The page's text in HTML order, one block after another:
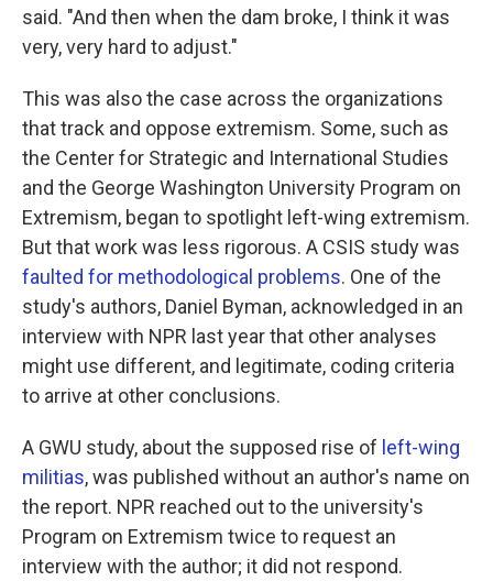
said. "And then when the dam broke, I think it was
very, very hard to adjust."
This was also the case across the organizations
that track and oppose extremism. Some, such as
the Center for Strategic and International Studies
and the George Washington University Program on
Extremism, began to spotlight left-wing extremism.
But that work was less rigorous. A CSIS study was
faulted for methodological problems. One of the
study's authors, Daniel Byman, acknowledged in an
interview with NPR last year that other analyses
might use different, and legitimate, coding criteria
to arrive at other conclusions.
A GWU study, about the supposed rise of left-wing
militias, was published without an author's name on
the report. NPR reached out to the university's
Program on Extremism twice to request an
interview with the author; it did not respond.